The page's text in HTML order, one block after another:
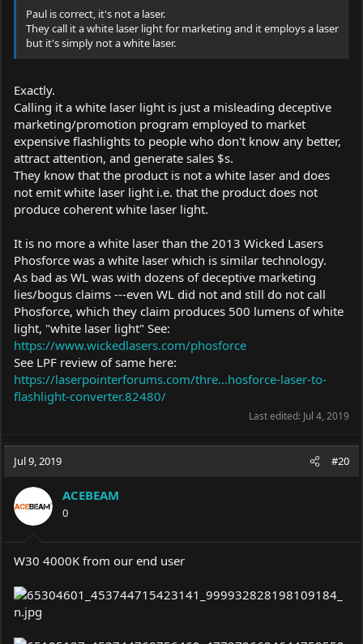
Paul is correct, it's not a laser.
They call it a white laser light for marketing and it employs a laser
but it's simply not a white laser.
Exactly.
Calling it a white laser light is just a misleading deceptive
marketing/promotion program employed to market
expensive flashlights to people who don't know any better,
attract attention, and generate sales $s.
They know that the product is not a white laser and does
not emit white laser light i.e. that the product does not
produce coherent white laser light.
It is no more a white laser than the 2013 Wicked Lasers
Phosforce was a white laser which is similar technology.
As bad as WL was with dozens of deceptive marketing
lies/bogus claims ---even WL did not and still do not call
Phosforce, which they claim produces 500 lumens of white
light, "white laser light" See:
https://www.wickedlasers.com/phosforce
See LPF review of same here:
https://laserpointerforums.com/thre...hosforce-laser-to-
flashlight-converter.82480/
Last edited: Jul 4, 2019
Jul 9, 2019 #20
ACEBEAM
0
W30 4000K from our end user